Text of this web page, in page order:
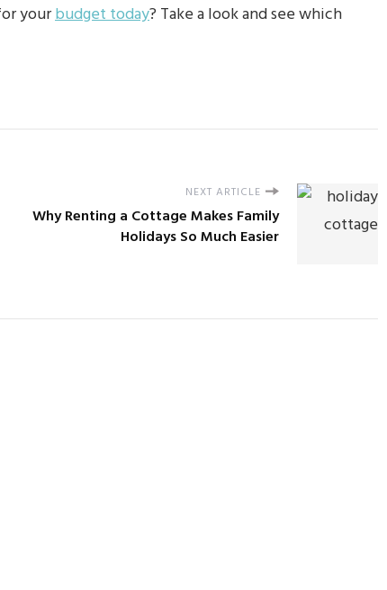
yourbudget today? Take a look and see which
NEXT ARTICLE
Why Renting a Cottage Makes Family
Holidays So Much Easier